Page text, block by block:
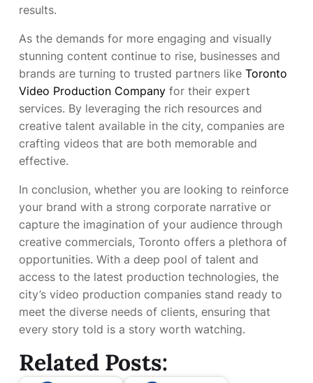
results.
As the demands for more engaging and visually
stunning content continue to rise, businesses and
brands are turning to trusted partners like Toronto
Video Production Company for their expert
services. By leveraging the rich resources and
creative talent available in the city, companies are
crafting videos that are both memorable and
effective.
In conclusion, whether you are looking to reinforce
your brand with a strong corporate narrative or
capture the imagination of your audience through
creative commercials, Toronto offers a plethora of
opportunities. With a deep pool of talent and
access to the latest production technologies, the
city’s video production companies stand ready to
meet the diverse needs of clients, ensuring that
every story told is a story worth watching.
Related Posts: